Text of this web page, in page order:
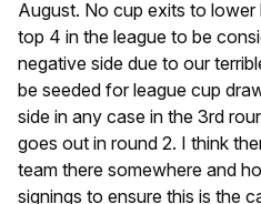
August. No cup exits to lower
top 4 in the league to be
negative side due to our
be seeded for league cup
side in any case in the 3rd
goes out in round 2. I think
team there somewhere and
signings to ensure this is the